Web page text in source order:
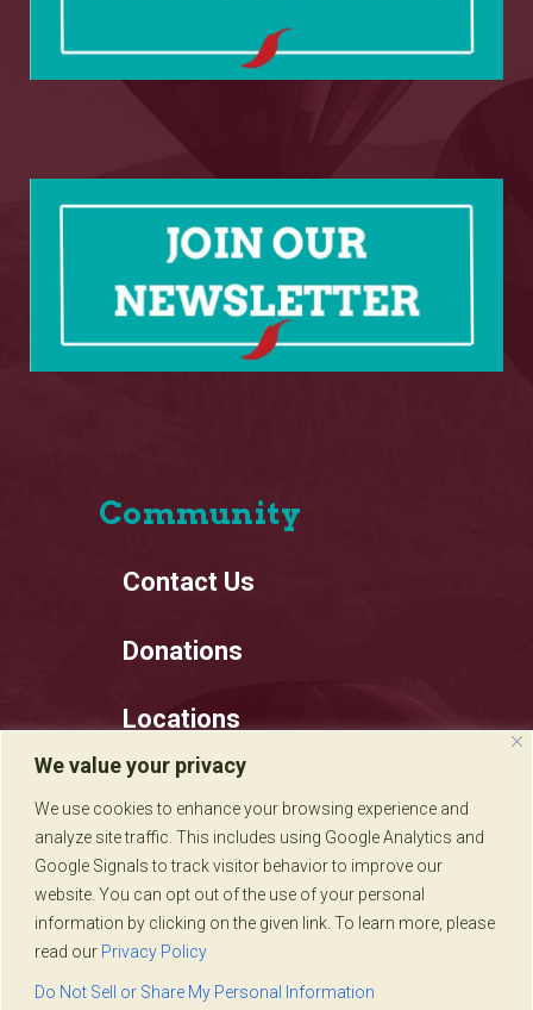
We value your privacy
We use cookies to enhance your browsing experience and
analyze site traffic. This includes using Google Analytics and
Google Signals to track visitor behavior to improve our
website. You can opt out of the use of your personal
information by clicking on the given link. To learn more, please
read our Privacy Policy
Do Not Sell or Share My Personal Information
Community
Contact Us
Donations
Locations
Employment
Privacy Policy